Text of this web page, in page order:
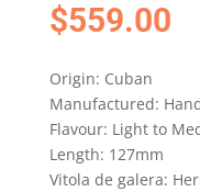
$559.00
Origin: Cuban
Manufactured:
Flavour: Light to
Length: 127mm
Vitola de galera: